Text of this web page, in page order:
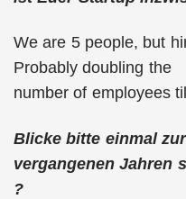
We are 5 people, but
Probably doubling the
number of employees
Blicke bitte einmal
vergangenen Jahren
?